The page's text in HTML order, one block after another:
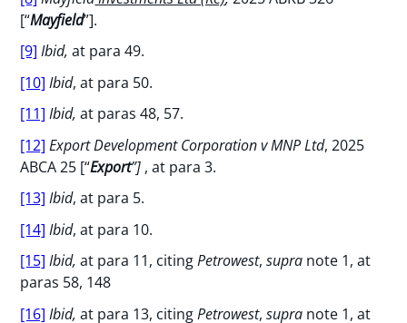
[“Mayfield”].
[9] Ibid, at para 49.
[10] Ibid, at para 50.
[11] Ibid,at paras 48, 57.
[12] Export Development Corporation v MNP Ltd, 2025
ABCA 25 [“Export”] , at para 3.
[13] Ibid, at para 5.
[14] Ibid, at para 10.
[15] Ibid, at para 11, citingPetrowest,supra note 1, at
paras 58, 148
[16] Ibid, at para 13, citingPetrowest,supra note 1, at